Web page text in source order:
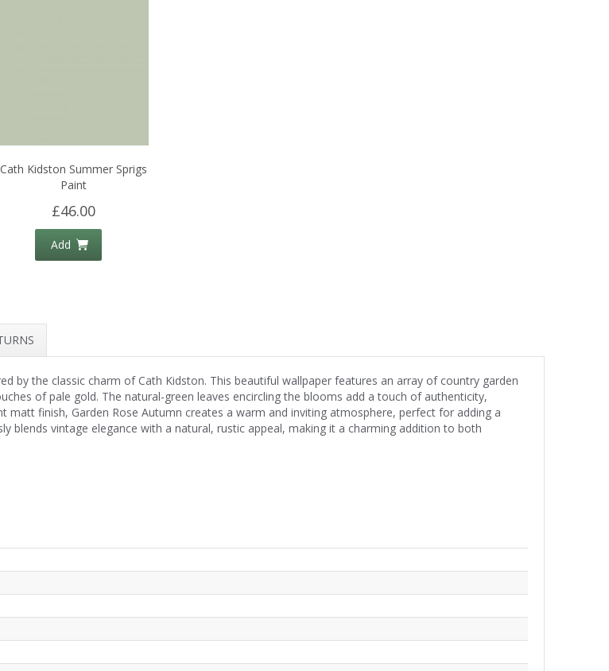
Cath Kidston Summer Sprigs
Paint
£46.00
Add
by the classic charm of Cath Kidston. This beautiful wallpaper features an array of country garden
of pale gold. The natural-green leaves encircling the blooms add a touch of authenticity,
finish, Garden Rose Autumn creates a warm and inviting atmosphere, perfect for adding a
blends vintage elegance with a natural, rustic appeal, making it a charming addition to both